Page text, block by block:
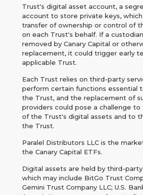
Trust's digital asset account, a
account to store private keys,
transfer of ownership or control of
on each Trust's behalf. If a
removed by Canary Capital or
replacement, it could trigger early
applicable Trust.
Each Trust relies on third-party
perform certain functions essential
the Trust, and the replacement of
providers could pose a challenge
of the Trust's digital assets and to
the Trust.
Paralel Distributors LLC is the
the Canary Capital ETFs.
Digital assets are held by third-
which may include BitGo Trust
Gemini Trust Company LLC; U.S.